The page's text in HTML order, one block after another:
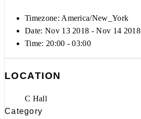
Timezone: America/New_York
Date: Nov 13 2018 - Nov 14 2018
Time: 20:00 - 03:00
LOCATION
C Hall
Category